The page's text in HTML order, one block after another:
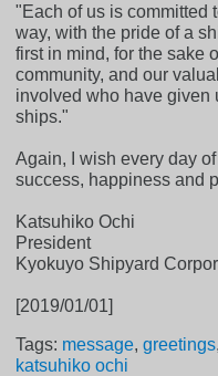
"Each of us is committed
way, with the pride of a
first in mind, for the sake
community, and our
involved who have given
ships."
Again, I wish every day
success, happiness and
Katsuhiko Ochi
President
Kyokuyo Shipyard
[2019/01/01]
Tags: message,greetings,
katsuhiko ochi